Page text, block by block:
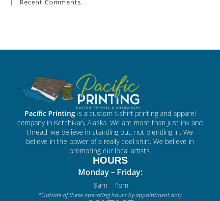
Recent Comments
Pacific Printingis a custom t-shirt printing and apparel
company in Ketchikan, Alaska. We are more than just ink and
thread, we believe in standing out, not blending in. We
believe in the power of a really cool shirt. We believe in
promoting our local artists.
HOURS
Monday – Friday:
9am – 4pm
*Outside of these operating hours by appointment only.